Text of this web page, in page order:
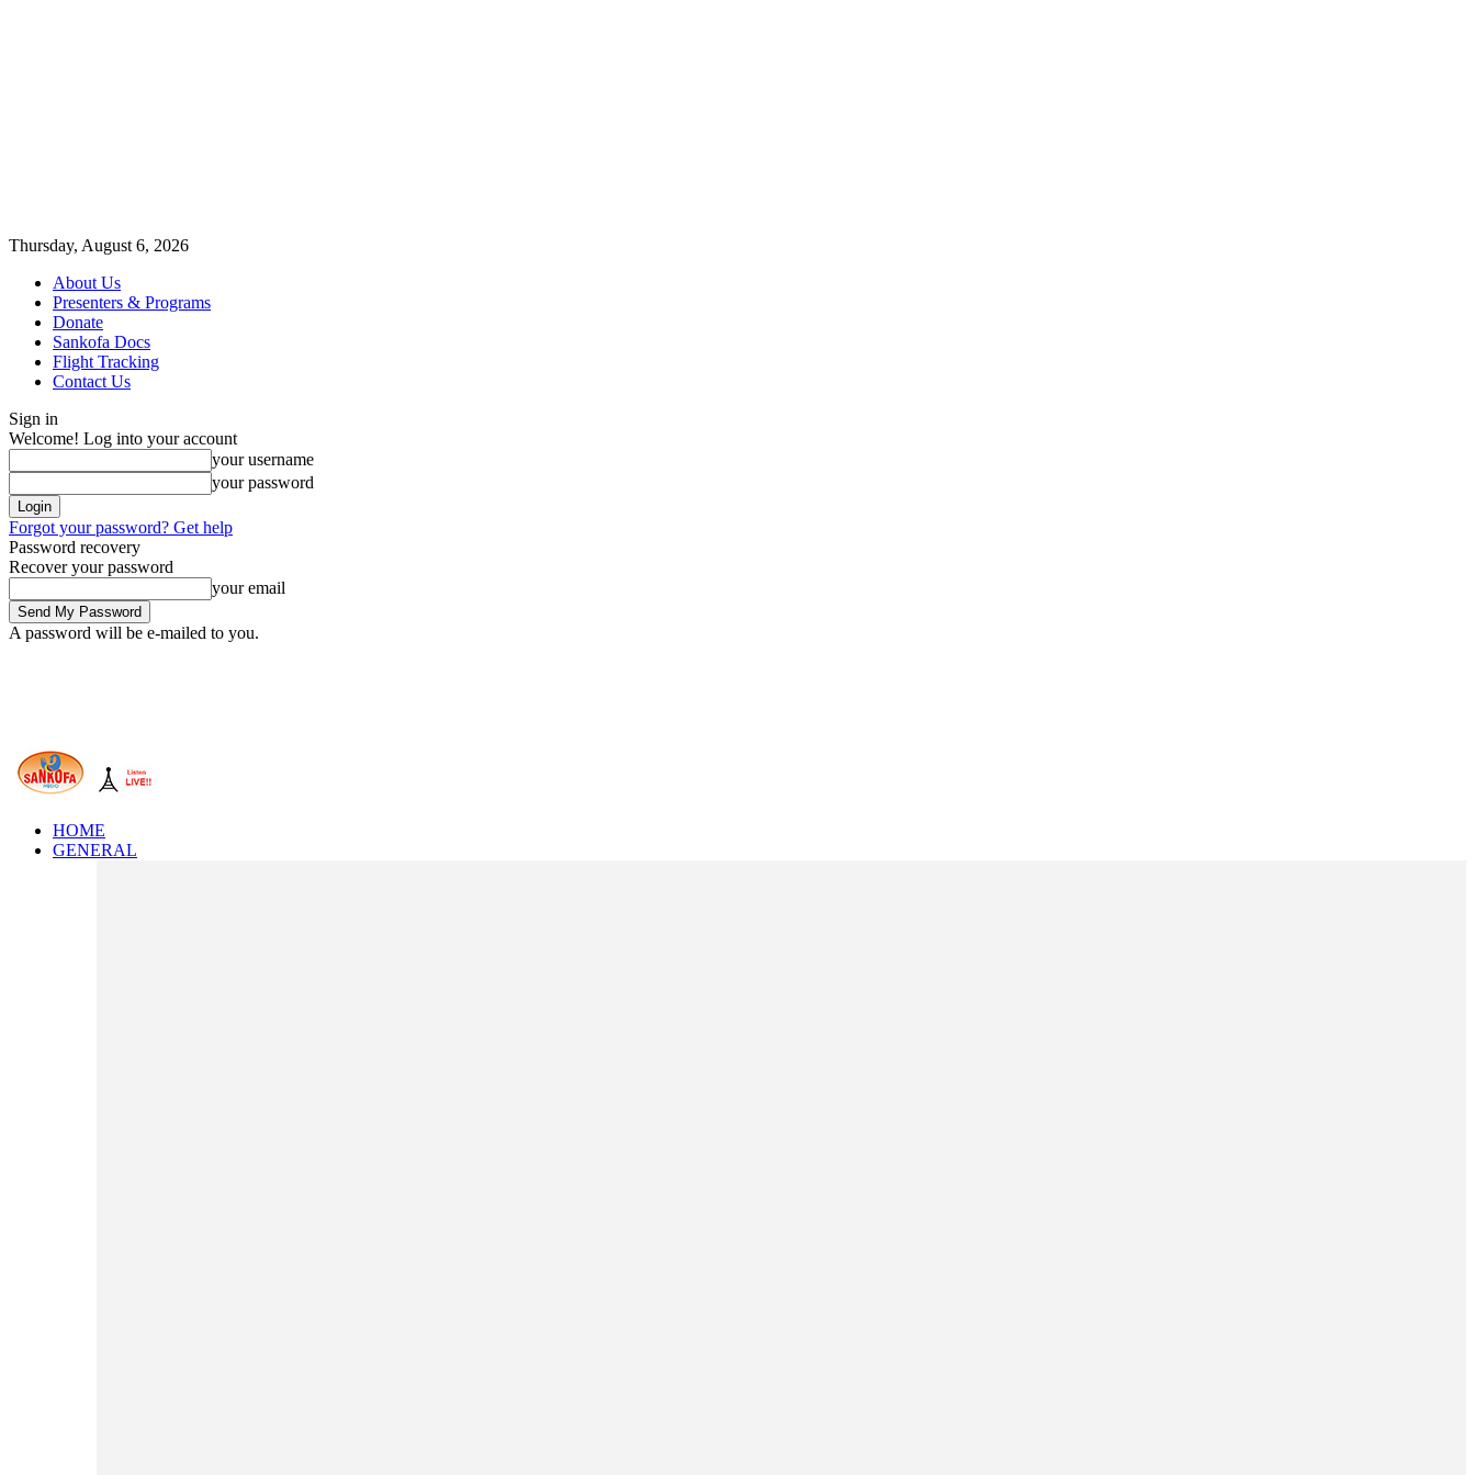
Thursday, August 6, 2026
About Us
Presenters & Programs
Donate
Sankofa Docs
Flight Tracking
Contact Us
Sign in
Welcome! Log into your account
your username
your password
Forgot your password? Get help
Password recovery
Recover your password
your email
A password will be e-mailed to you.
HOME
GENERAL